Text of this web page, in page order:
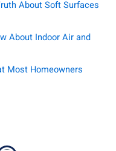
About Soft Surfaces
About Indoor Air and
Most Homeowners